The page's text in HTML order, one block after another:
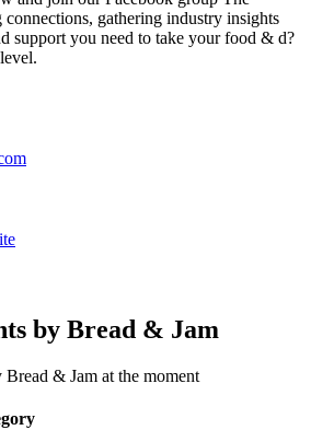
gathering industry insights
support you need to take your food & d?
by Bread & Jam
& Jam at the moment